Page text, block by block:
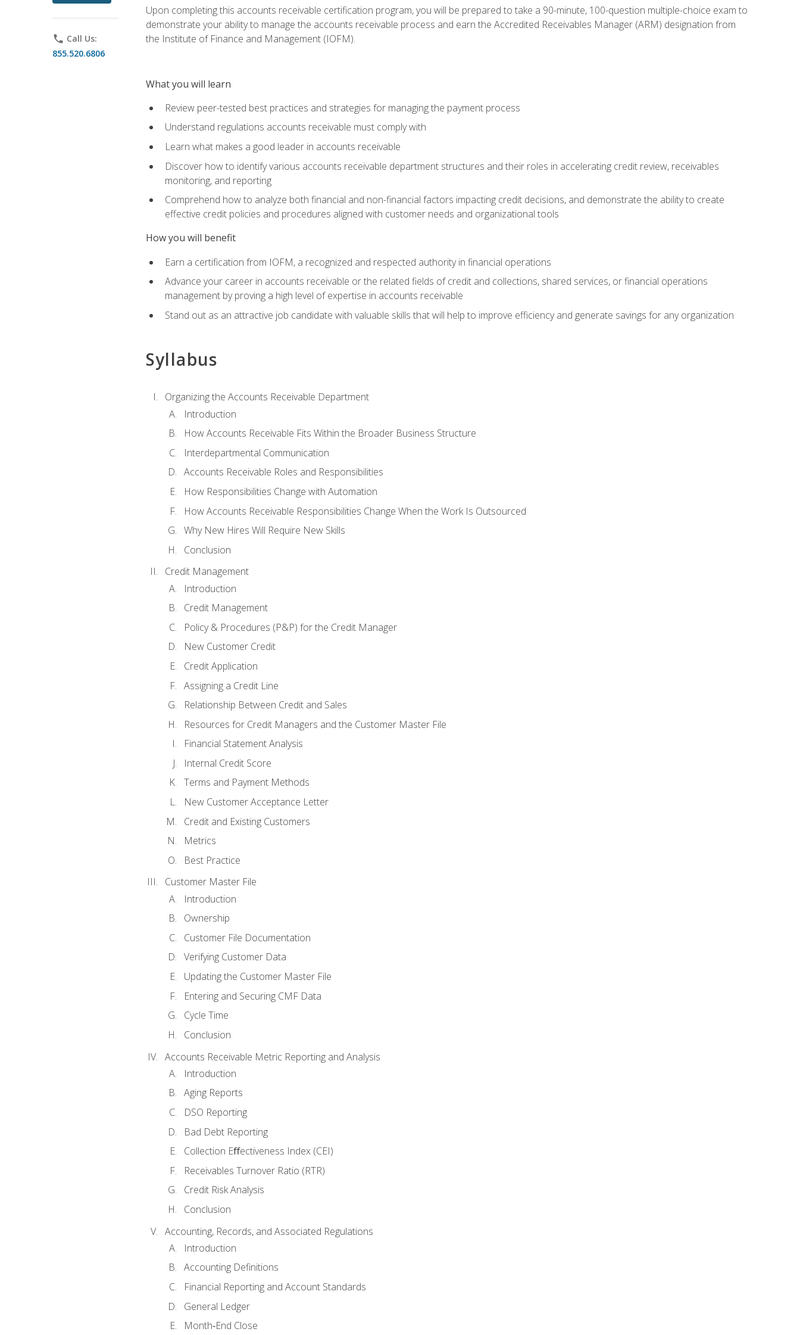
phone Call Us:
855.520.6806
Upon completing this accounts receivable certification program, you will be prepared to take a 90-minute, 100-question multiple-choice exam to
demonstrate your ability to manage the accounts receivable process and earn the Accredited Receivables Manager (ARM) designation from
the Institute of Finance and Management (IOFM).
What you will learn
Review peer-tested best practices and strategies for managing the payment process
Understand regulations accounts receivable must comply with
Learn what makes a good leader in accounts receivable
Discover how to identify various accounts receivable department structures and their roles in accelerating credit review, receivables
monitoring, and reporting
Comprehend how to analyze both financial and non-financial factors impacting credit decisions, and demonstrate the ability to create
effective credit policies and procedures aligned with customer needs and organizational tools
How you will benefit
Earn a certification from IOFM, a recognized and respected authority in financial operations
Advance your career in accounts receivable or the related fields of credit and collections, shared services, or financial operations
management by proving a high level of expertise in accounts receivable
Stand out as an attractive job candidate with valuable skills that will help to improve efficiency and generate savings for any organization
Syllabus
Organizing the Accounts Receivable Department
Introduction
How Accounts Receivable Fits Within the Broader Business Structure
Interdepartmental Communication
Accounts Receivable Roles and Responsibilities
How Responsibilities Change with Automation
How Accounts Receivable Responsibilities Change When the Work Is Outsourced
Why New Hires Will Require New Skills
Conclusion
Credit Management
Introduction
Credit Management
Policy & Procedures (P&P) for the Credit Manager
New Customer Credit
Credit Application
Assigning a Credit Line
Relationship Between Credit and Sales
Resources for Credit Managers and the Customer Master File
Financial Statement Analysis
Internal Credit Score
Terms and Payment Methods
New Customer Acceptance Letter
Credit and Existing Customers
Metrics
Best Practice
Customer Master File
Introduction
Ownership
Customer File Documentation
Verifying Customer Data
Updating the Customer Master File
Entering and Securing CMF Data
Cycle Time
Conclusion
Accounts Receivable Metric Reporting and Analysis
Introduction
Aging Reports
DSO Reporting
Bad Debt Reporting
Collection Eﬀectiveness Index (CEI)
Receivables Turnover Ratio (RTR)
Credit Risk Analysis
Conclusion
Accounting, Records, and Associated Regulations
Introduction
Accounting Definitions
Financial Reporting and Account Standards
General Ledger
Month‐End Close